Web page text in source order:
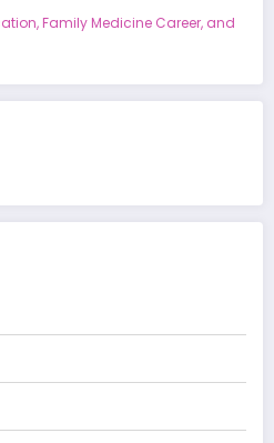
Family Medicine Career, and